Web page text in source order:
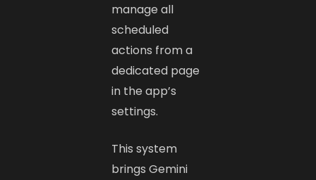
manage all
scheduled
actions from a
dedicated page
in the app’s
settings.
This system
brings Gemini